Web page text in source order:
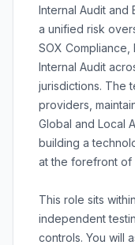
Internal Audit and
a unified risk
SOX Compliance,
Internal Audit
jurisdictions. The
providers,
Global and Local
building a
at the forefront of
This role sits
independent
controls. You will